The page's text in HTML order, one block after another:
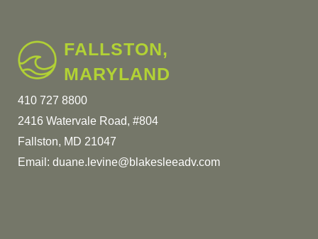
FALLSTON,
MARYLAND
410 727 8800
2416 Watervale Road, #804
Fallston, MD 21047
Email: duane.levine@blakesleeadv.com